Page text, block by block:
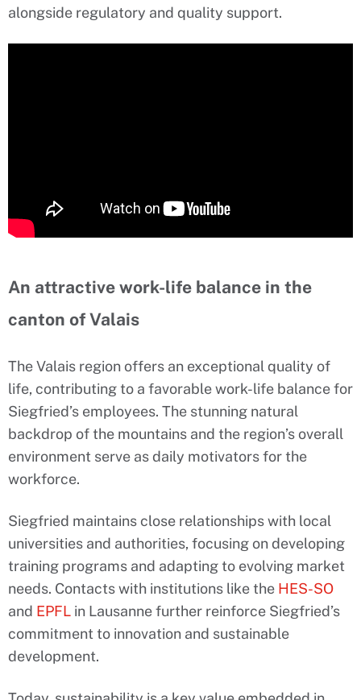
alongside regulatory and quality support.
An attractive work-life balance in the
canton of Valais
The Valais region offers an exceptional quality of
life, contributing to a favorable work-life balance for
Siegfried’s employees. The stunning natural
backdrop of the mountains and the region’s overall
environment serve as daily motivators for the
workforce.
Siegfried maintains close relationships with local
universities and authorities, focusing on developing
training programs and adapting to evolving market
needs. Contacts with institutions like the HES-SO
and EPFL in Lausanne further reinforce Siegfried’s
commitment to innovation and sustainable
development.